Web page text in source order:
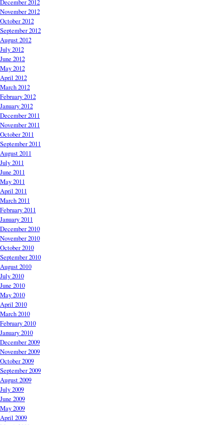
December 2012
November 2012
October 2012
September 2012
August 2012
July 2012
June 2012
May 2012
April 2012
March 2012
February 2012
January 2012
December 2011
November 2011
October 2011
September 2011
August 2011
July 2011
June 2011
May 2011
April 2011
March 2011
February 2011
January 2011
December 2010
November 2010
October 2010
September 2010
August 2010
July 2010
June 2010
May 2010
April 2010
March 2010
February 2010
January 2010
December 2009
November 2009
October 2009
September 2009
August 2009
July 2009
June 2009
May 2009
April 2009